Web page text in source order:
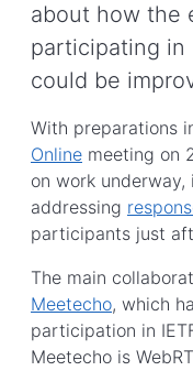
about how the
participating in
could be
With preparations
Online meeting on
on work
addressing
participants just
The main
Meetecho, which
participation in
Meetecho is